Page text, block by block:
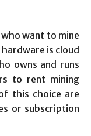
want to mine
is cloud
owns and runs
to rent mining
this choice are
or subscription